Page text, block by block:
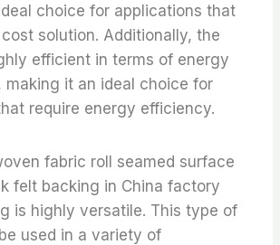
choice for applications that
solution. Additionally, the
efficient in terms of energy
making it an ideal choice for
require energy efficiency.
fabric roll seamed surface
felt backing in China factory
is highly versatile. This type of
used in a variety of